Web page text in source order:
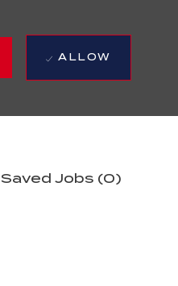
ALLOW
Saved Jobs (0)